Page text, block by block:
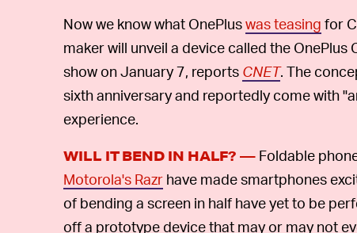
Now we know what OnePluswas teasing for
maker will unveil a device called the
show on January 7, reports CNET. The
sixth anniversary and reportedly come with
experience.
WILL IT BEND IN HALF? — Foldable
Motorola's Razr have made smartphones
of bending a screen in half have yet to be
off a prototype device that may or may not